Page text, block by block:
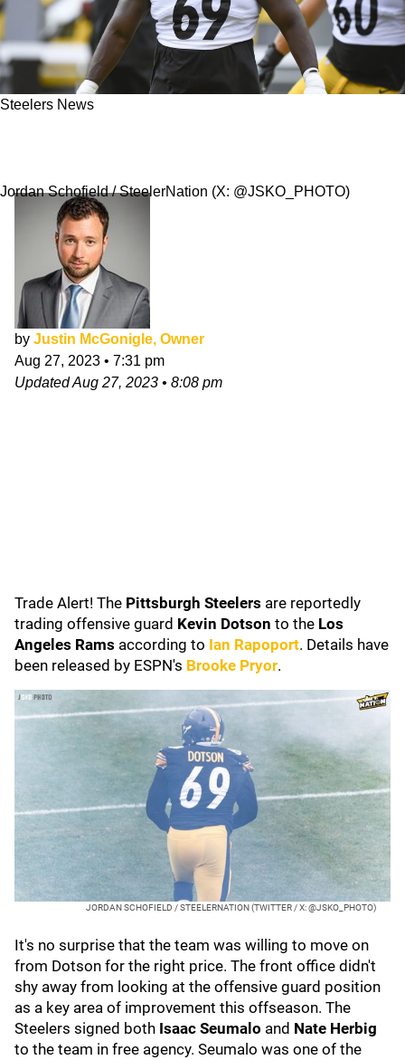
Steelers News
Jordan Schofield / SteelerNation (X: @JSKO_PHOTO)
by Justin McGonigle, Owner
Aug 27, 2023 • 7:31 pm
UpdatedAug 27, 2023 • 8:08 pm
Trade Alert! The Pittsburgh Steelers are reportedly
trading offensive guard Kevin Dotson to the Los
Angeles Rams according to Ian Rapoport. Details have
been released by ESPN's Brooke Pryor.
JORDAN SCHOFIELD / STEELERNATION (TWITTER / X: @JSKO_PHOTO)
It's no surprise that the team was willing to move on
from Dotson for the right price. The front office didn't
shy away from looking at the offensive guard position
as a key area of improvement this offseason. The
Steelers signed both Isaac Seumalo and Nate Herbig
to the team in free agency. Seumalo was one of the